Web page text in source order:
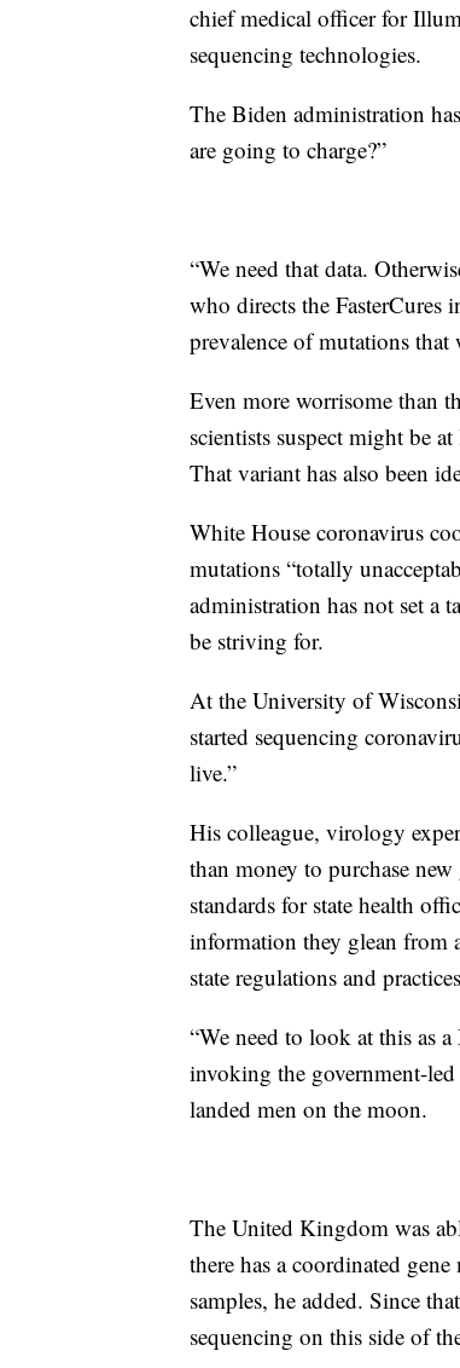
chief medical officer for
sequencing technologies.
The Biden administration
are going to charge?”
“We need that data.
who directs the FasterCures
prevalence of mutations
Even more worrisome than
scientists suspect might be
That variant has also been
White House coronavirus
mutations “totally
administration has not set a
be striving for.
At the University of
started sequencing
live.”
His colleague, virology
than money to purchase
standards for state health
information they glean from
state regulations and
“We need to look at this as
invoking the government-
landed men on the moon.
The United Kingdom was
there has a coordinated
samples, he added. Since
sequencing on this side of